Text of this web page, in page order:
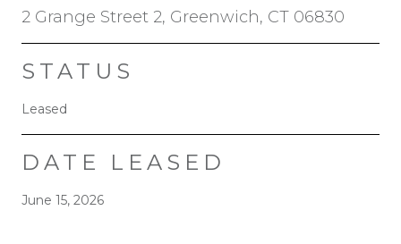
2 Grange Street 2, Greenwich, CT 06830
STATUS
Leased
DATE LEASED
June 15, 2026